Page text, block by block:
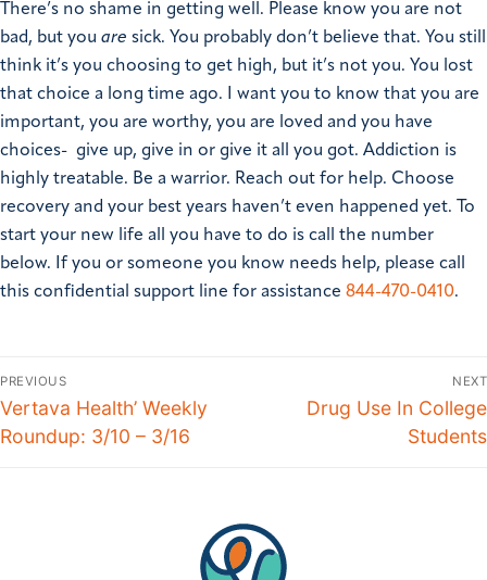
There’s no shame in getting well. Please know you are not
bad, but you are sick. You probably don’t believe that. You still
think it’s you choosing to get high, but it’s not you. You lost
that choice a long time ago. I want you to know that you are
important, you are worthy, you are loved and you have
choices- give up, give in or give it all you got. Addiction is
highly treatable. Be a warrior. Reach out for help. Choose
recovery and your best years haven’t even happened yet. To
start your new life all you have to do is call the number
below. If you or someone you know needs help, please call
this confidential support line for assistance 844-470-0410.
PREVIOUS
Vertava Health’ Weekly
Roundup: 3/10 – 3/16
NEXT
Drug Use In College
Students